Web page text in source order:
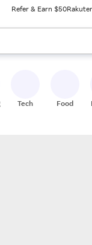
Refer & Earn $50
ready, press
Tech Food